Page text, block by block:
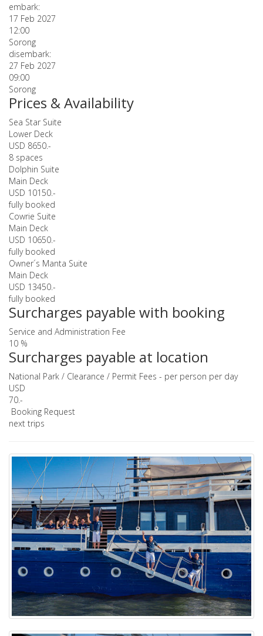
embark:
17 Feb 2027
12:00
Sorong
disembark:
27 Feb 2027
09:00
Sorong
Prices & Availability
Sea Star Suite
Lower Deck
USD 8650.-
8 spaces
Dolphin Suite
Main Deck
USD 10150.-
fully booked
Cowrie Suite
Main Deck
USD 10650.-
fully booked
Owner´s Manta Suite
Main Deck
USD 13450.-
fully booked
Surcharges payable with booking
Service and Administration Fee
10 %
Surcharges payable at location
National Park / Clearance / Permit Fees - per person per day
USD
70.-
Booking Request
next trips